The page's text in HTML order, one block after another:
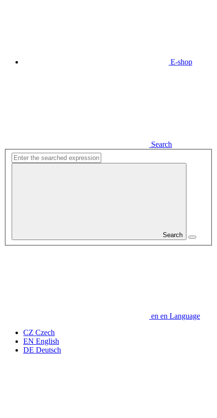
E-shop
Search
Search
en en Language
CZ Czech
EN English
DE Deutsch